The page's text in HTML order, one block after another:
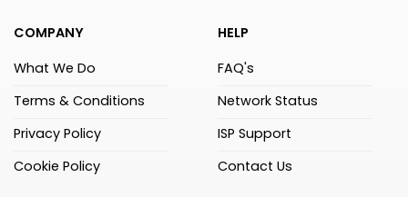
COMPANY
What We Do
Terms & Conditions
Privacy Policy
Cookie Policy
HELP
FAQ's
Network Status
ISP Support
Contact Us